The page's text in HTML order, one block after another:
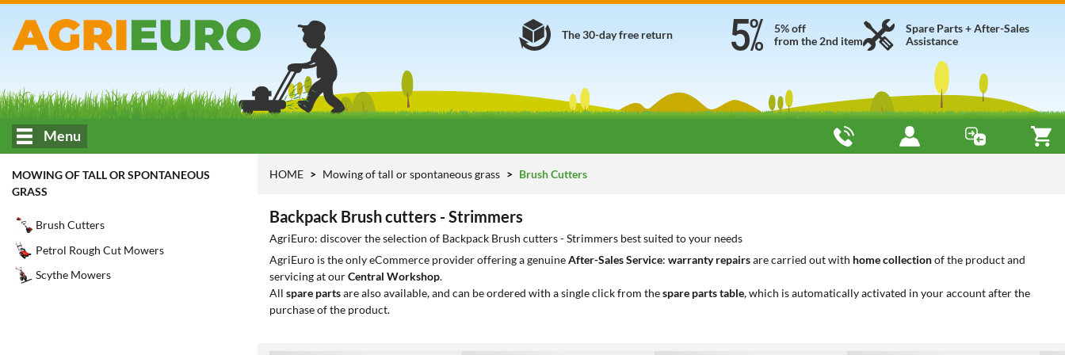
Spare Parts + After-Sales
Assistance
5% off
from the 2nd item
The 30-day free return
Menu
MOWING OF TALL OR SPONTANEOUS
GRASS
Brush Cutters
Petrol Rough Cut Mowers
Scythe Mowers
HOME Mowing of tall or spontaneous grass Brush Cutters
Backpack Brush cutters - Strimmers
AgriEuro: discover the selection of Backpack Brush cutters - Strimmers best suited to your needs
AgriEuro is the only eCommerce provider offering a genuineAfter-Sales Service: warranty repairsare carried out with home collectionof the product and
servicing at ourCentral Workshop.
All spare partsare also available, and can be ordered with a single click from thespare parts table, which is automatically activated in your account after the
purchase of the product.